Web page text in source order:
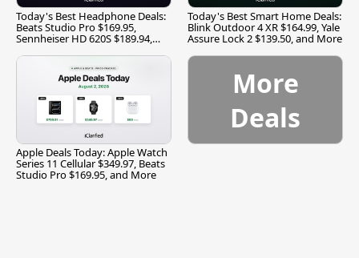
Today's Best Headphone Deals:
Beats Studio Pro $169.95,
Sennheiser HD 620S $189.94,
Today's Best Smart Home Deals:
Blink Outdoor 4 XR $164.99, Yale
Assure Lock 2 $139.50, and More
Apple Deals Today: Apple Watch
Series 11 Cellular $349.97, Beats
Studio Pro $169.95, and More
More
Deals